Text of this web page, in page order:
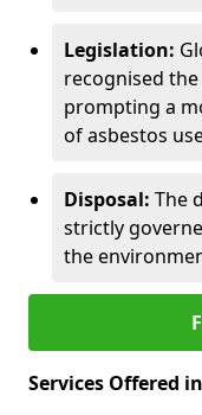
Legislation:
recognised
prompting a
of asbestos
Disposal: The
strictly
the
Services Offered